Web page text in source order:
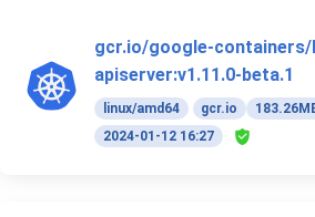
gcr.io/google-containers/
apiserver:v1.11.0-beta.1
linux/amd64 gcr.io
2024-01-12 16:27